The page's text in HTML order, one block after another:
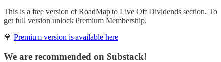
This is a free version of RoadMap to Live Off Dividends section. To
get full version unlock Premium Membership.
💎 Premium version is available here
We are recommended on Substack!